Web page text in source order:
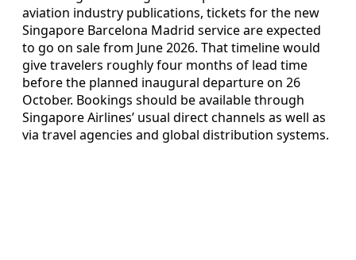
aviation industry publications, tickets for the new
Singapore Barcelona Madrid service are expected
to go on sale from June 2026. That timeline would
give travelers roughly four months of lead time
before the planned inaugural departure on 26
October. Bookings should be available through
Singapore Airlines’ usual direct channels as well as
via travel agencies and global distribution systems.